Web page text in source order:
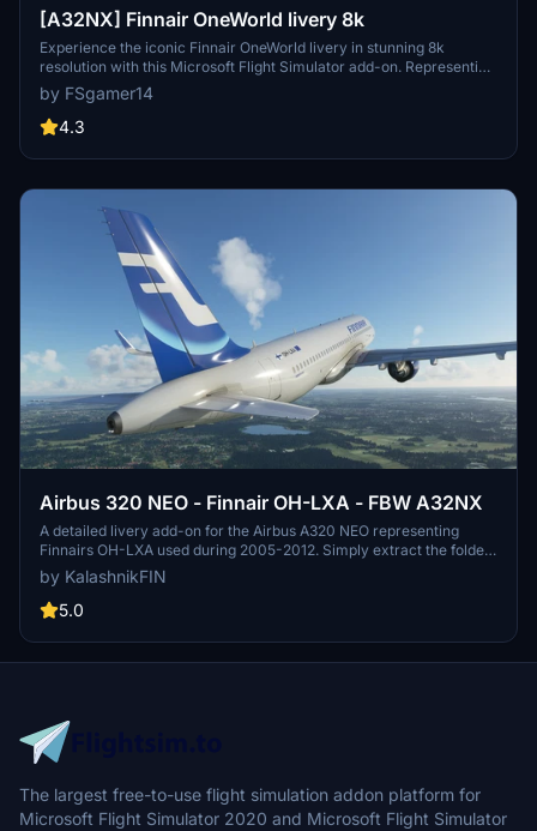
[A32NX] Finnair OneWorld livery 8k
Experience the iconic Finnair OneWorld livery in stunning 8k
resolution with this Microsoft Flight Simulator add-on. Representing
Finlands flagship carrier and a proud member of the oneworld
Alliance, this livery brings a touch of elegance to your virtual flights.
Fly to over 150 destinations across 50 countries, including exciting
by FSgamer14
4.3
Airbus 320 NEO - Finnair OH-LXA - FBW A32NX
A detailed livery add-on for the Airbus A320 NEO representing
Finnairs OH-LXA used during 2005-2012. Simply extract the folder
into your Community folder to install the livery. Created by
slipnoidz, this accurate representation gives a nostalgic touch to
your flights in Microsoft Flight Simulator.
by KalashnikFIN
5.0
The largest free-to-use flight simulation addon platform for
Microsoft Flight Simulator 2020 and Microsoft Flight Simulator